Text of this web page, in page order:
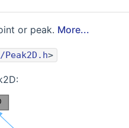
or peak. More...
Peak2D.h>